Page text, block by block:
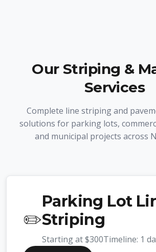
Our Striping &
Services
Complete line striping and
solutions for parking lots,
and municipal projects across
✏️
Parking Lot
Striping
Starting at$300Timeline: 1